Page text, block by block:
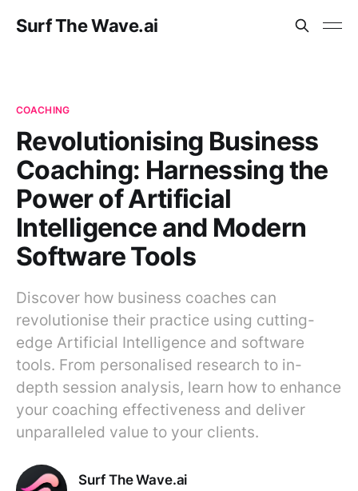
Surf The Wave.ai
COACHING
Revolutionising Business
Coaching: Harnessing the
Power of Artificial
Intelligence and Modern
Software Tools
Discover how business coaches can
revolutionise their practice using cutting-
edge Artificial Intelligence and software
tools. From personalised research to in-
depth session analysis, learn how to enhance
your coaching effectiveness and deliver
unparalleled value to your clients.
Surf The Wave.ai